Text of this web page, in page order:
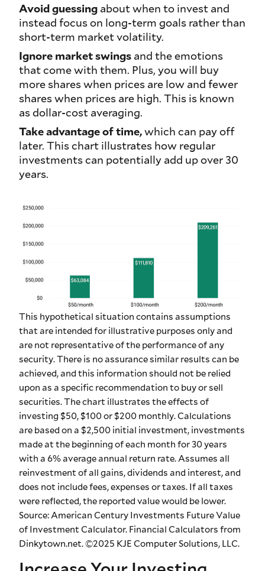
Avoid guessing about when to invest and
instead focus on long-term goals rather than
short-term market volatility.
Ignore market swings and the emotions
that come with them. Plus, you will buy
more shares when prices are low and fewer
shares when prices are high. This is known
as dollar-cost averaging.
Take advantage of time,which can pay off
later. This chart illustrates how regular
investments can potentially add up over 30
years.
This hypothetical situation contains assumptions
that are intended for illustrative purposes only and
are not representative of the performance of any
security. There is no assurance similar results can be
achieved, and this information should not be relied
upon as a specific recommendation to buy or sell
securities. The chart illustrates the effects of
investing $50, $100 or $200 monthly. Calculations
are based on a $2,500 initial investment, investments
made at the beginning of each month for 30 years
with a 6% average annual return rate. Assumes all
reinvestment of all gains, dividends and interest, and
does not include fees, expenses or taxes. If all taxes
were reflected, the reported value would be lower.
Source: American Century Investments Future Value
of Investment Calculator. Financial Calculators from
Dinkytown.net. ©2025 KJE Computer Solutions, LLC.